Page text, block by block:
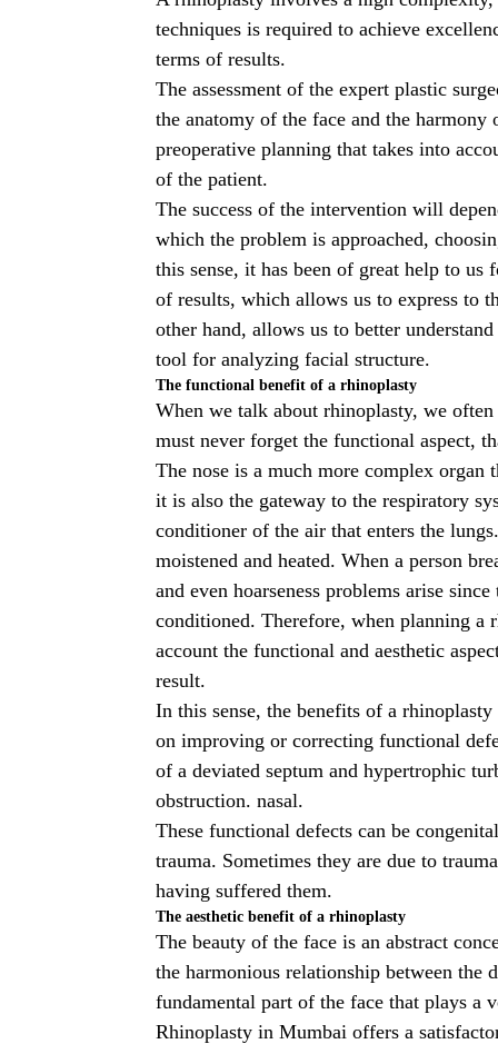
techniques is required to achieve
terms of results.
The assessment of the expert plastic
the anatomy of the face and the
preoperative planning that takes into
of the patient.
The success of the intervention will
which the problem is approached,
this sense, it has been of great help to
of results, which allows us to express to
other hand, allows us to better
tool for analyzing facial structure.
The functional benefit of a rhinoplasty
When we talk about rhinoplasty, we
must never forget the functional aspect,
The nose is a much more complex
it is also the gateway to the respiratory
conditioner of the air that enters the
moistened and heated. When a person
and even hoarseness problems arise
conditioned. Therefore, when planning a
account the functional and aesthetic
result.
In this sense, the benefits of a
on improving or correcting functional
of a deviated septum and hypertrophic
obstruction. nasal.
These functional defects can be
trauma. Sometimes they are due to
having suffered them.
The aesthetic benefit of a rhinoplasty
The beauty of the face is an abstract
the harmonious relationship between the
fundamental part of the face that plays a
Rhinoplasty in Mumbai offers a